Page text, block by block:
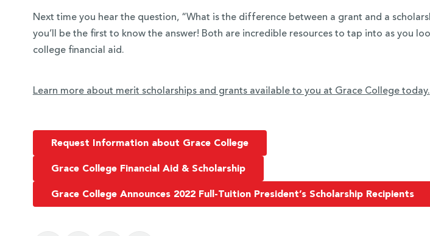
Next time you hear the question, “What is the difference between a grant and a
you’ll be the first to know the answer! Both are incredible resources to tap into as you
college financial aid.
Learn more about merit scholarships and grants available to you at Grace College today.
Request Information about Grace College
Grace College Financial Aid & Scholarship
Grace College Announces 2022 Full-Tuition President’s Scholarship Recipients